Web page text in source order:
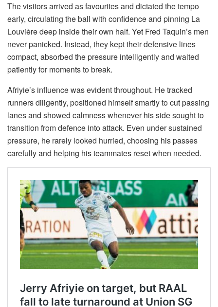
The visitors arrived as favourites and dictated the tempo
early, circulating the ball with confidence and pinning La
Louvière deep inside their own half. Yet Fred Taquin’s men
never panicked. Instead, they kept their defensive lines
compact, absorbed the pressure intelligently and waited
patiently for moments to break.
Afriyie’s influence was evident throughout. He tracked
runners diligently, positioned himself smartly to cut passing
lanes and showed calmness whenever his side sought to
transition from defence into attack. Even under sustained
pressure, he rarely looked hurried, choosing his passes
carefully and helping his teammates reset when needed.